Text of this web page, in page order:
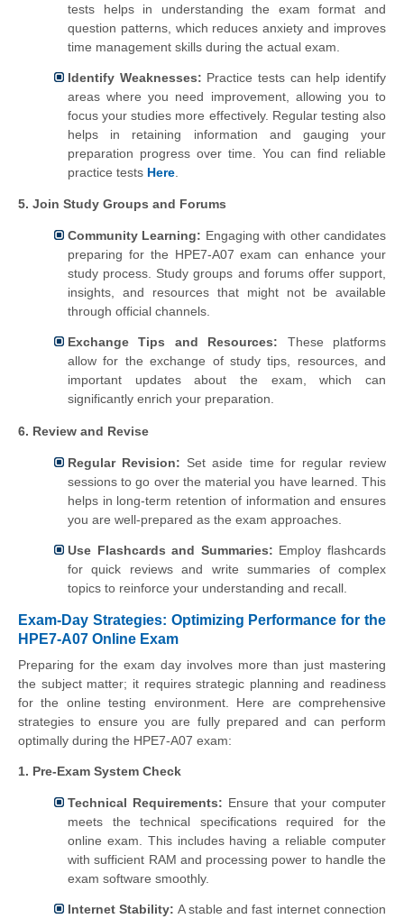
tests helps in understanding the exam format and
question patterns, which reduces anxiety and improves
time management skills during the actual exam.
Identify Weaknesses: Practice tests can help identify
areas where you need improvement, allowing you to
focus your studies more effectively. Regular testing also
helps in retaining information and gauging your
preparation progress over time. You can find reliable
practice tests Here
5. Join Study Groups and Forums
Community Learning: Engaging with other candidates
preparing for the HPE7-A07 exam can enhance your
study process. Study groups and forums offer support,
insights, and resources that might not be available
through official channels.
Exchange Tips and Resources: These platforms
allow for the exchange of study tips, resources, and
important updates about the exam, which can
significantly enrich your preparation.
6. Review and Revise
Regular Revision: Set aside time for regular review
sessions to go over the material you have learned. This
helps in long-term retention of information and ensures
you are well-prepared as the exam approaches.
Use Flashcards and Summaries: Employ flashcards
for quick reviews and write summaries of complex
topics to reinforce your understanding and recall.
Exam-Day Strategies: Optimizing Performance for the
HPE7-A07 Online Exam
Preparing for the exam day involves more than just mastering
the subject matter; it requires strategic planning and readiness
for the online testing environment. Here are comprehensive
strategies to ensure you are fully prepared and can perform
optimally during the HPE7-A07 exam:
1. Pre-Exam System Check
Technical Requirements: Ensure that your computer
meets the technical specifications required for the
online exam. This includes having a reliable computer
with sufficient RAM and processing power to handle the
exam software smoothly.
Internet Stability: A stable and fast internet connection